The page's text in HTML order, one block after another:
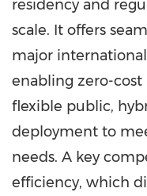
residency and
scale. It offers
major
enabling zero-
flexible public,
deployment to
needs. A key
efficiency, which